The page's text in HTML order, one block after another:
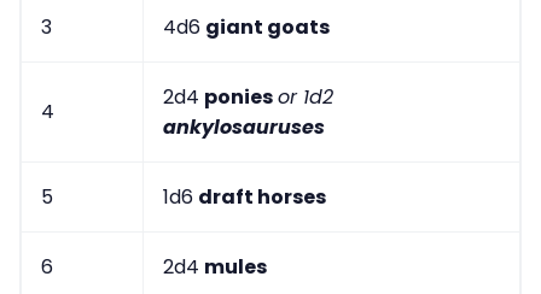
3 4d6 giant goats
4
2d4 poniesor 1d2
ankylosauruses
5 1d6 draft horses
6 2d4 mules